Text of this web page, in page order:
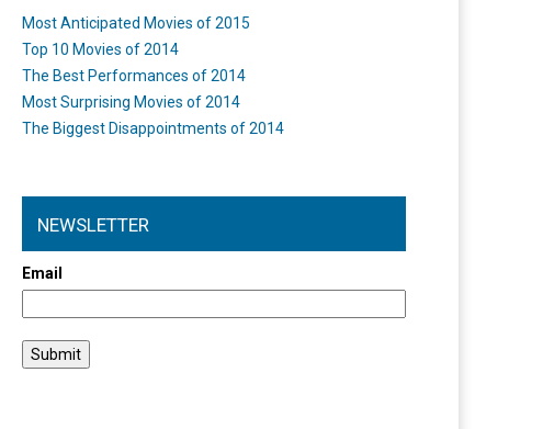
Most Anticipated Movies of 2015
Top 10 Movies of 2014
The Best Performances of 2014
Most Surprising Movies of 2014
The Biggest Disappointments of 2014
NEWSLETTER
Email